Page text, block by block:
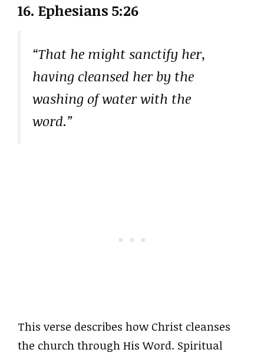
16. Ephesians 5:26
“That he might sanctify her,
having cleansed her by the
washing of water with the
word.”
This verse describes how Christ cleanses
the church through His Word. Spiritual